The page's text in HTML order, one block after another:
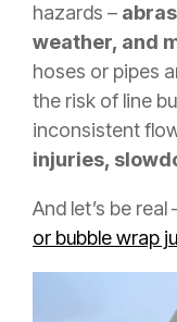
hazards –
weather, and
hoses or pipes
the risk of line
inconsistent
injuries,
And let’s be real
or bubble wrap